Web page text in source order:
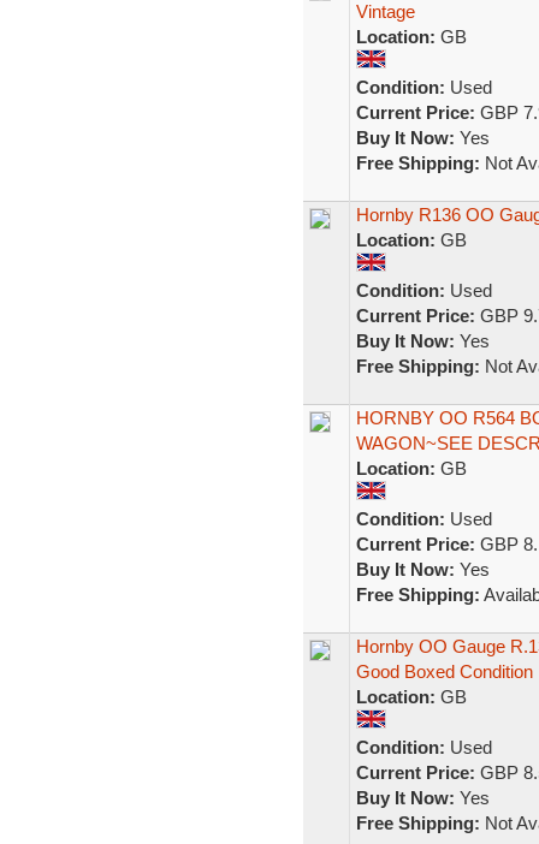
Vintage
Location: GB
Condition: Used
Current Price: GBP
Buy It Now: Yes
Free Shipping: Not
Hornby R136 OO
Location: GB
Condition: Used
Current Price: GBP
Buy It Now: Yes
Free Shipping: Not
HORNBY OO R564
WAGON~SEE
Location: GB
Condition: Used
Current Price: GBP
Buy It Now: Yes
Free Shipping:
Hornby OO Gauge
Good Boxed Condition
Location: GB
Condition: Used
Current Price: GBP
Buy It Now: Yes
Free Shipping: Not